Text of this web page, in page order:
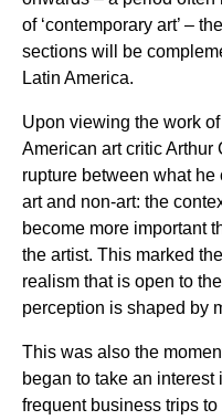
of ‘contemporary art’ –
sections will be
Latin America.
Upon viewing the work
American art critic Arthur
rupture between what he
art and non-art: the
become more important
the artist. This marked
realism that is open to
perception is shaped by
This was also the
began to take an
frequent business trips